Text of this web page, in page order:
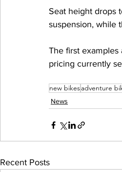
Seat height drops
suspension, while
The first
pricing currently
new bikesadventure
News
Recent Posts